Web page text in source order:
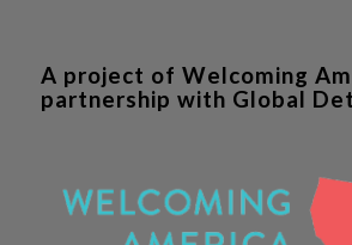
A project of Welcoming
partnership with Global